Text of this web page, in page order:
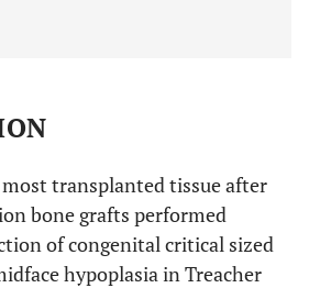
transplanted tissue after
bone grafts performed
of congenital critical sized
hypoplasia in Treacher